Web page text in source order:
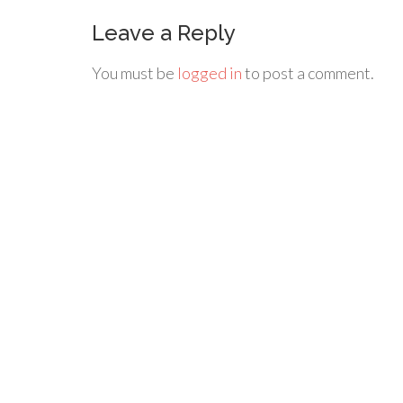
Leave a Reply
You must be logged into post a comment.